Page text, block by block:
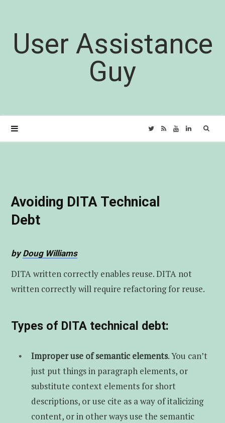
User Assistance
Guy
T
t
R Y L
Avoiding DITA Technical
Debt
byDoug Williams
DITA written correctly enables reuse. DITA not
written correctly will require refactoring for reuse.
Types of DITA technical debt:
Improper use of semantic elements. You can’t
just put things in paragraph elements, or
substitute context elements for short
descriptions, or use cite as a way of italicizing
content, or in other ways use the semantic